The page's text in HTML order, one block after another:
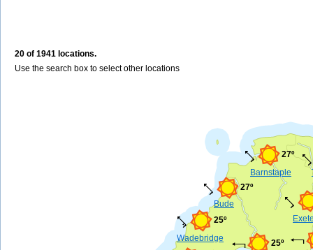
20 of 1941 locations.
Use the search box to select other locations
25º
Barnstaple
27º
Wadebridge
25º
Bude
27º